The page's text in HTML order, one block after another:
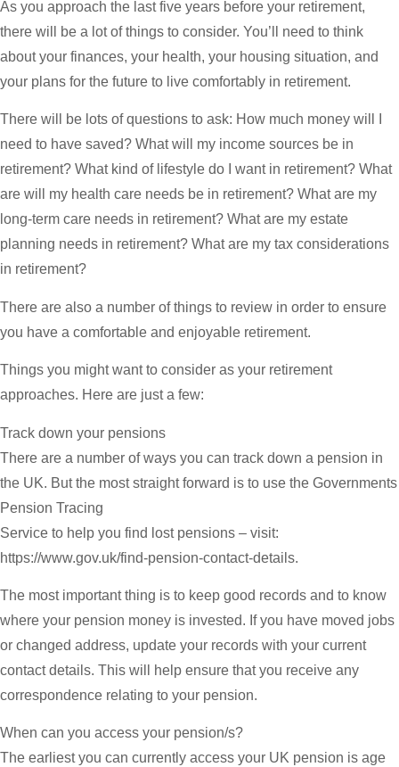
As you approach the last five years before your retirement,
there will be a lot of things to consider. You’ll need to think
about your finances, your health, your housing situation, and
your plans for the future to live comfortably in retirement.
There will be lots of questions to ask: How much money will I
need to have saved? What will my income sources be in
retirement? What kind of lifestyle do I want in retirement? What
are will my health care needs be in retirement? What are my
long-term care needs in retirement? What are my estate
planning needs in retirement? What are my tax considerations
in retirement?
There are also a number of things to review in order to ensure
you have a comfortable and enjoyable retirement.
Things you might want to consider as your retirement
approaches. Here are just a few:
Track down your pensions
There are a number of ways you can track down a pension in
the UK. But the most straight forward is to use the Governments
Pension Tracing
Service to help you find lost pensions – visit:
https://www.gov.uk/find-pension-contact-details.
The most important thing is to keep good records and to know
where your pension money is invested. If you have moved jobs
or changed address, update your records with your current
contact details. This will help ensure that you receive any
correspondence relating to your pension.
When can you access your pension/s?
The earliest you can currently access your UK pension is age